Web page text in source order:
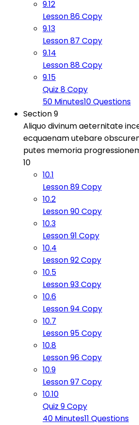
9.12
Lesson 86 Copy
9.13
Lesson 87 Copy
9.14
Lesson 88 Copy
9.15
Quiz 8 Copy
50 Minutes10 Questions
Section 9
Aliquo divinum aeternitate
ecquaenam utebare
putes memoria
10
10.1
Lesson 89 Copy
10.2
Lesson 90 Copy
10.3
Lesson 91 Copy
10.4
Lesson 92 Copy
10.5
Lesson 93 Copy
10.6
Lesson 94 Copy
10.7
Lesson 95 Copy
10.8
Lesson 96 Copy
10.9
Lesson 97 Copy
10.10
Quiz 9 Copy
40 Minutes11 Questions